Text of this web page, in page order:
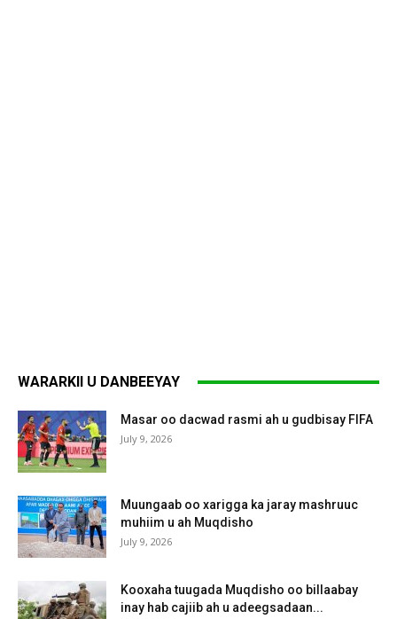
WARARKII U DANBEEYAY
Masar oo dacwad rasmi ah u gudbisay FIFA
July 9, 2026
Muungaab oo xarigga ka jaray mashruuc
muhiim u ah Muqdisho
July 9, 2026
Kooxaha tuugada Muqdisho oo billaabay
inay hab cajiib ah u adeegsadaan...